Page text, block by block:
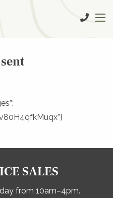
SALES
from 10am–4pm.